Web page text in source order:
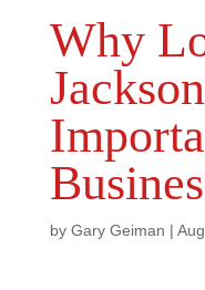
Why
by Gary Geiman |